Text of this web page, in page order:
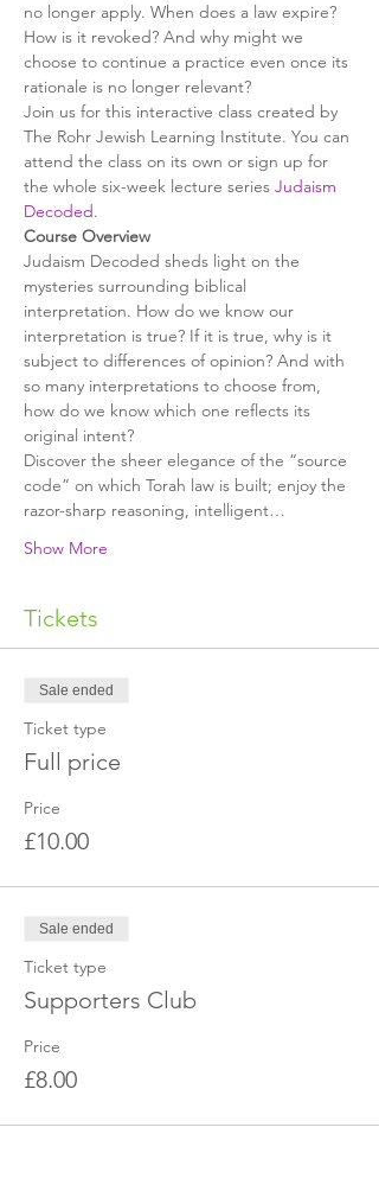
no longer apply. When does a law expire?
How is it revoked? And why might we
choose to continue a practice even once its
rationale is no longer relevant?
Join us for this interactive class created by
The Rohr Jewish Learning Institute. You can
attend the class on its own or sign up for
the whole six-week lecture series Judaism
Decoded.
Judaism Decoded sheds light on the
mysteries surrounding biblical
interpretation. How do we know our
interpretation is true? If it is true, why is it
subject to differences of opinion? And with
so many interpretations to choose from,
how do we know which one reflects its
Discover the sheer elegance of the “source
code” on which Torah law is built; enjoy the
razor-sharp reasoning, intelligent…
Show More
Tickets
Sale ended
Ticket type
Full price
Price
£10.00
Sale ended
Ticket type
Supporters Club
Price
£8.00